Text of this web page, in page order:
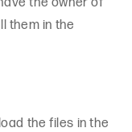
them in the
the files in the